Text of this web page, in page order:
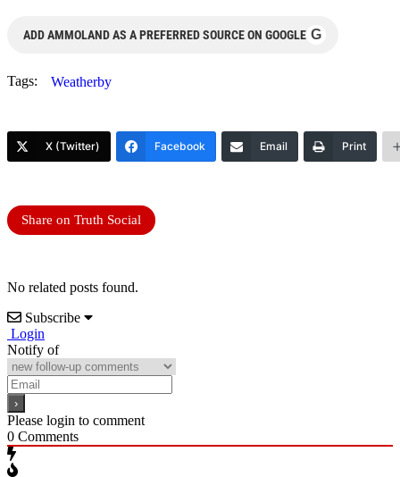
ADD AMMOLAND AS A PREFERRED SOURCE ON GOOGLE G
Tags: Weatherby
X (Twitter) Facebook Email Print
Share on Truth Social
No related posts found.
Subscribe
Login
Notify of
Please login to comment
0 Comments